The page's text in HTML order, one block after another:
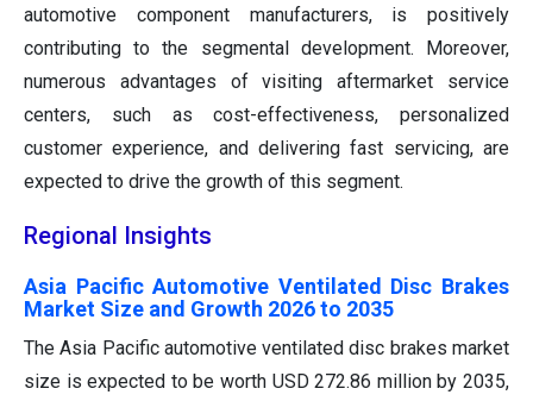
automotive component manufacturers, is positively
contributing to the segmental development. Moreover,
numerous advantages of visiting aftermarket service
centers, such as cost-effectiveness, personalized
customer experience, and delivering fast servicing, are
expected to drive the growth of this segment.
Regional Insights
Asia Pacific Automotive Ventilated Disc Brakes
Market Size and Growth 2026 to 2035
The Asia Pacific automotive ventilated disc brakes market
size is expected to be worth USD 272.86 million by 2035,